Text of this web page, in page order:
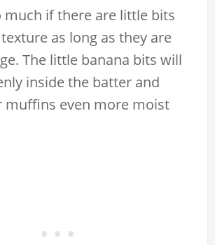
if there are little bits
as long as they are
The little banana bits will
inside the batter and
muffins even more moist